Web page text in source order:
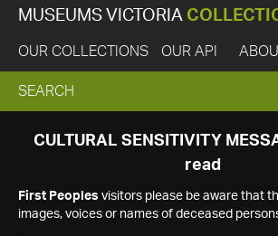
MUSEUMS VICTORIA
OUR COLLECTIONS OUR API
EXPAND
SEARCH
SEARCH
CULTURAL SENSITIVITY
read
First Peoples visitors please be aware that
images, voices or names of deceased